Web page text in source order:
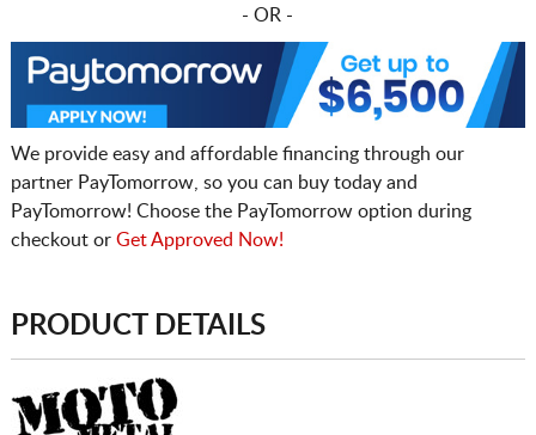
- OR -
We provide easy and affordable financing through our
partner PayTomorrow, so you can buy today and
PayTomorrow! Choose the PayTomorrow option during
checkout or Get Approved Now!
PRODUCT DETAILS